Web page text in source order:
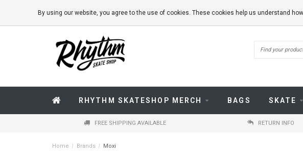
RHYTHM SKATESHOP MERCH BAGS SKATE
FREE SHIPPING AVAILABLE RETURN INFO
Home / Brands / Moxi
By using our website, you agree to the use of cookies. These cookies help us understand